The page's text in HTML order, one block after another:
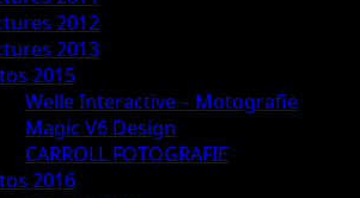
2012
2013
2015
Welle Interactive – Motografie
Magic V6 Design
CARROLL FOTOGRAFIE
2016